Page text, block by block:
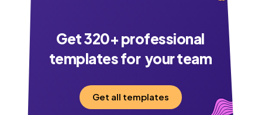
Get320+ professional
templates for your team
Get all templates